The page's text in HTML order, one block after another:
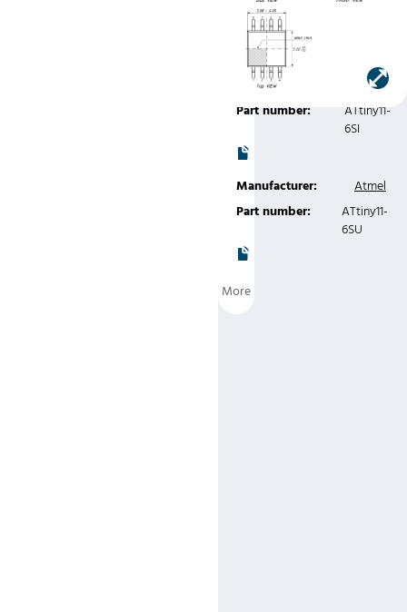
Part number:
Manufacturer:
Atmel
Part number:
ATtiny11-
6SI
Manufacturer:
Atmel
Part number:
ATtiny11-
6SU
More